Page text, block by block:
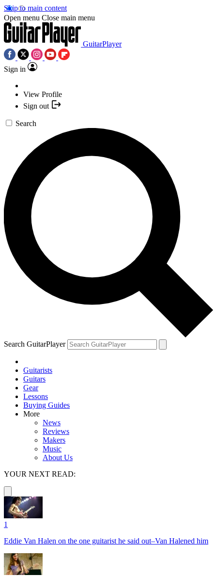
Skip to main content
Open menu Close main menu
GuitarPlayer
Sign in
View Profile
Sign out
Search
Search GuitarPlayer
Guitarists
Guitars
Gear
Lessons
Buying Guides
More
News
Reviews
Makers
Music
About Us
YOUR NEXT READ:
1
Eddie Van Halen on the one guitarist he said out–Van Halened him